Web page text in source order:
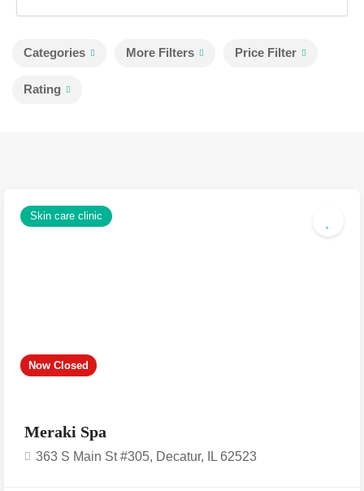
Categories More Filters Price Filter
Rating
Now Closed
Skin care clinic
Meraki Spa
363 S Main St #305, Decatur, IL 62523